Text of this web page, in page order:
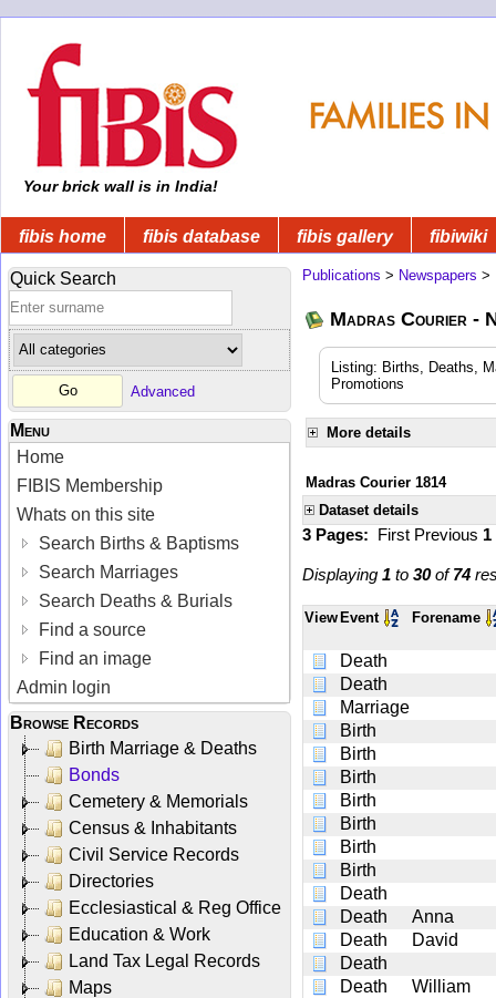
Your brick wall is in India!
fibis home fibis database fibis gallery fibiwiki
Quick Search
Advanced
Menu
Home
FIBIS Membership
Whats on this site
Search Births & Baptisms
Search Marriages
Search Deaths & Burials
Find a source
Find an image
Admin login
Browse Records
Birth Marriage & Deaths
Bonds
Cemetery & Memorials
Census & Inhabitants
Civil Service Records
Directories
Ecclesiastical & Reg Office
Education & Work
Land Tax Legal Records
Maps
Publications > Newspapers >
Madras Courier -
Listing: Births, Deaths,
Promotions
More details
Madras Courier 1814
Dataset details
3 Pages: First Previous 1
Displaying 1 to 30of74
View Event Forename
Death
Death
Marriage
Birth
Birth
Birth
Birth
Birth
Birth
Birth
Death
Death
Anna
Death
David
Death
Death
William